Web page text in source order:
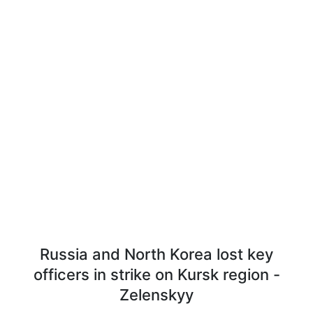
Russia and North Korea lost key
officers in strike on Kursk region -
Zelenskyy